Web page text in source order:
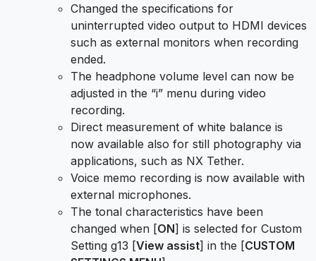
Changed the specifications for
uninterrupted video output to HDMI devices
such as external monitors when recording
ended.
The headphone volume level can now be
adjusted in the “i” menu during video
recording.
Direct measurement of white balance is
now available also for still photography via
applications, such as NX Tether.
Voice memo recording is now available with
external microphones.
The tonal characteristics have been
changed when [ON] is selected for Custom
Setting g13 [View assist] in the [CUSTOM